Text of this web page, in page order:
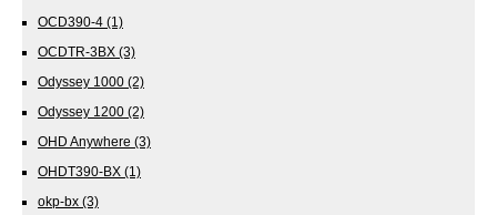
OCD390-4 (1)
OCDTR-3BX (3)
Odyssey 1000 (2)
Odyssey 1200 (2)
OHD Anywhere (3)
OHDT390-BX (1)
okp-bx (3)